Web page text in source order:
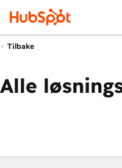
Tilbake
Alle